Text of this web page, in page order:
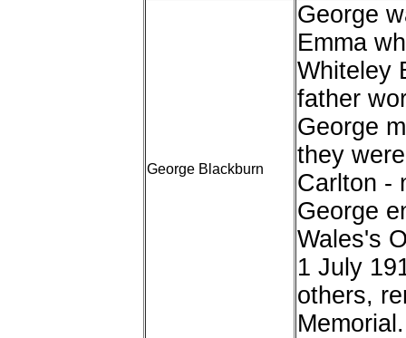
George Blackburn
George
Emma
Whiteley
father
George
they
Carlton -
George
Wales's
1 July
others,
Memorial.